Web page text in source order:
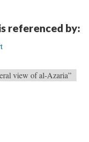
referenced by:
view of al-Azaria”